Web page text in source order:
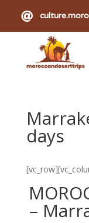

days
–